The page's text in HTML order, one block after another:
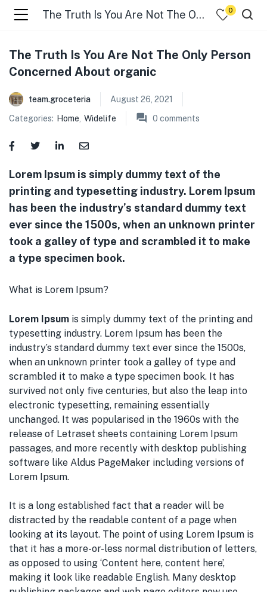
The Truth Is You Are Not The Only Person Concerned About organic 0
The Truth Is You Are Not The Only Person
Concerned About organic
team.groceteria
August 26, 2021
Categories: Home Widelife 0 comments
Lorem Ipsum is simply dummy text of the
printing and typesetting industry. Lorem Ipsum
has been the industry’s standard dummy text
ever since the 1500s, when an unknown printer
took a galley of type and scrambled it to make
a type specimen book.
What is Lorem Ipsum?
Lorem Ipsum is simply dummy text of the printing and
typesetting industry. Lorem Ipsum has been the
industry’s standard dummy text ever since the 1500s,
when an unknown printer took a galley of type and
scrambled it to make a type specimen book. It has
survived not only five centuries, but also the leap into
electronic typesetting, remaining essentially
unchanged. It was popularised in the 1960s with the
release of Letraset sheets containing Lorem Ipsum
passages, and more recently with desktop publishing
software like Aldus PageMaker including versions of
Lorem Ipsum.
It is a long established fact that a reader will be
distracted by the readable content of a page when
looking at its layout. The point of using Lorem Ipsum is
that it has a more-or-less normal distribution of letters,
as opposed to using ‘Content here, content here’,
making it look like readable English. Many desktop